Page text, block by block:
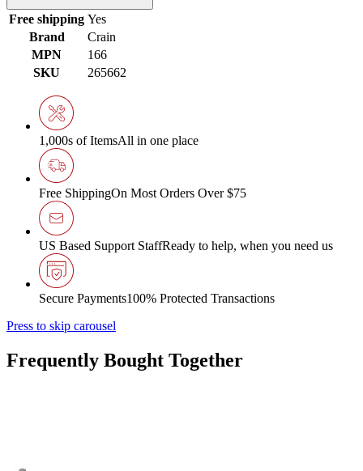
Free shipping Yes
Brand
Crain
MPN
166
SKU
265662
1,000s of ItemsAll in one place
Free ShippingOn Most Orders Over $75
US Based Support StaffReady to help, when you need us
Secure Payments100% Protected Transactions
Press to skip carousel
Frequently Bought Together